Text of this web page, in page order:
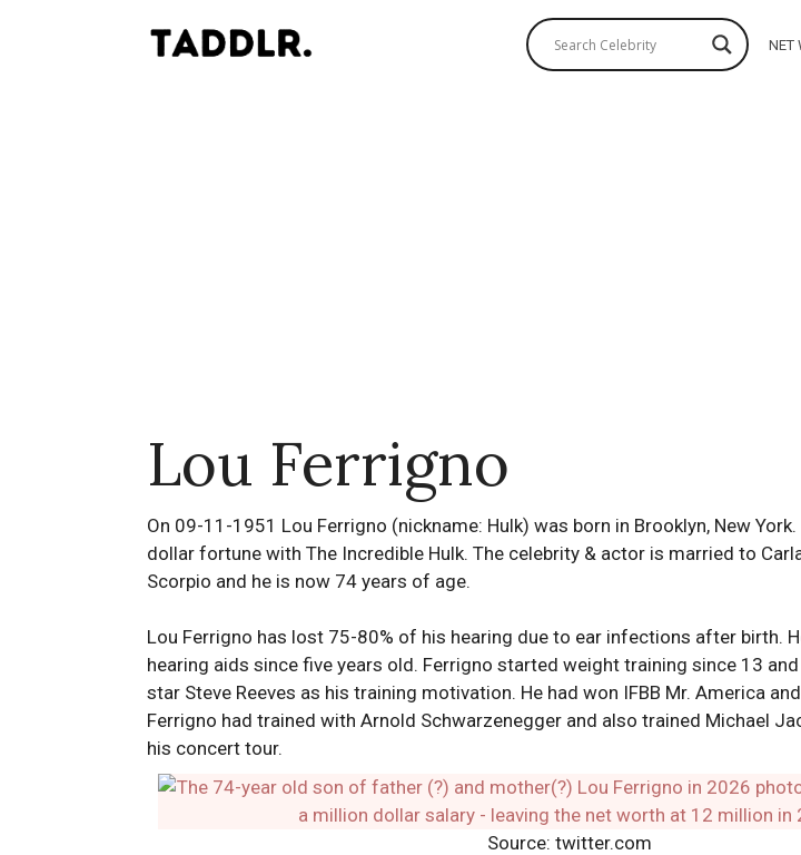
NET
Lou Ferrigno
On 09-11-1951 Lou Ferrigno (nickname: Hulk) was born in Brooklyn, New
dollar fortune with The Incredible Hulk. The celebrity & actor is married to
Scorpio and he is now 74 years of age.
Lou Ferrigno has lost 75-80% of his hearing due to ear infections after birth.
hearing aids since five years old. Ferrigno started weight training since 13
star Steve Reeves as his training motivation. He had won IFBB Mr. America
Ferrigno had trained with Arnold Schwarzenegger and also trained Michael
his concert tour.
Source: twitter.com